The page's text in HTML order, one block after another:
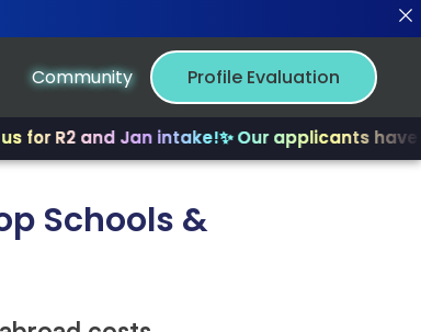
and Jan intake! ✨ Our applicants have
Community Profile Evaluation
Schools &